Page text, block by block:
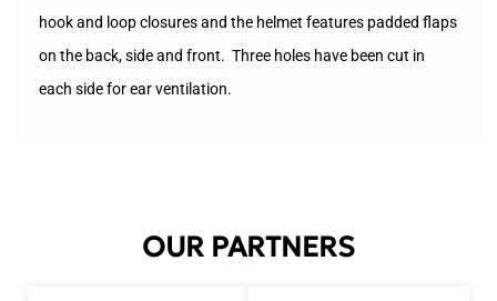
hook and loop closures and the helmet features padded flaps
on the back, side and front. Three holes have been cut in
each side for ear ventilation.
OUR PARTNERS